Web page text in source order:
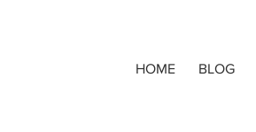
HOME BLOG